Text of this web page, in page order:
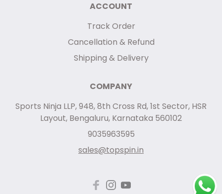
ACCOUNT
Track Order
Cancellation & Refund
Shipping & Delivery
COMPANY
Sports Ninja LLP, 948, 8th Cross Rd, 1st Sector, HSR
Layout, Bengaluru, Karnataka 560102
9035963595
sales@topspin.in